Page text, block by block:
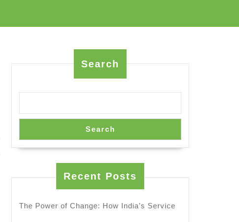
Search
Search
Recent Posts
The Power of Change: How India’s Service